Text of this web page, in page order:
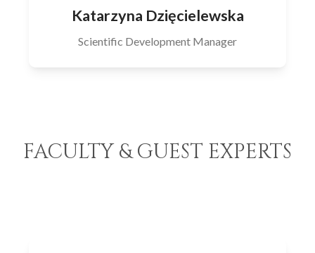
Katarzyna Dzięcielewska
Scientific Development Manager
FACULTY & GUEST EXPERTS